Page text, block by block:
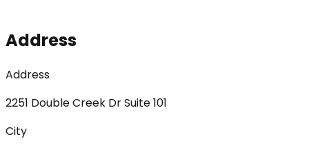
Address
Address
2251 Double Creek Dr Suite 101
City